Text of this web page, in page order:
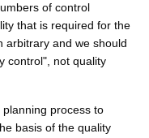
of control
that is required for the
arbitrary and we should
control", not quality
process to
basis of the quality